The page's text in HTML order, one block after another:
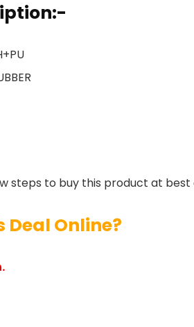
steps to buy this product at best
Deal Online?